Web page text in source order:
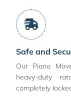
Safe and
Our Piano
heavy-duty
completely